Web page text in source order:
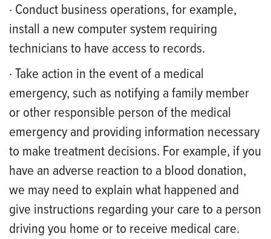
· Conduct business operations, for example,
install a new computer system requiring
technicians to have access to records.
· Take action in the event of a medical
emergency, such as notifying a family member
or other responsible person of the medical
emergency and providing information necessary
to make treatment decisions. For example, if you
have an adverse reaction to a blood donation,
we may need to explain what happened and
give instructions regarding your care to a person
driving you home or to receive medical care.